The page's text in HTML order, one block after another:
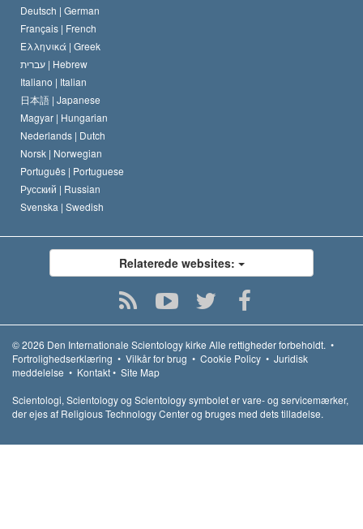
Deutsch | German
Français | French
Ελληνικά | Greek
עברית | Hebrew
Italiano | Italian
日本語 | Japanese
Magyar | Hungarian
Nederlands | Dutch
Norsk | Norwegian
Português | Portuguese
Русский | Russian
Svenska | Swedish
Relaterede websites:
© 2026 Den Internationale Scientology kirke Alle rettigheder forbeholdt. •
Fortrolighedserklæring • Vilkår for brug • Cookie Policy • Juridisk
meddelelse • Kontakt• Site Map
Scientologi, Scientology og Scientology symbolet er vare- og servicemærker,
der ejes af Religious Technology Center og bruges med dets tilladelse.